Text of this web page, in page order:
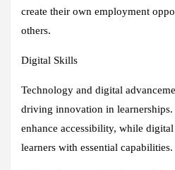
create their own employment
others.
Digital Skills
Technology and digital
driving innovation in
enhance accessibility, while
learners with essential capabilities.